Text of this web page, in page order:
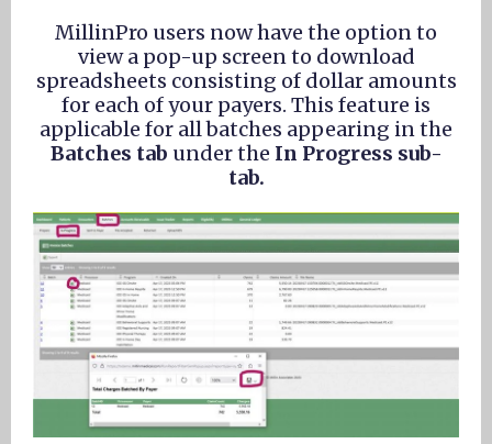
MillinPro users now have the option to
view a pop-up screen to download
spreadsheets consisting of dollar amounts
for each of your payers. This feature is
applicable for all batches appearing in the
Batches tab under the In Progress sub-
tab.